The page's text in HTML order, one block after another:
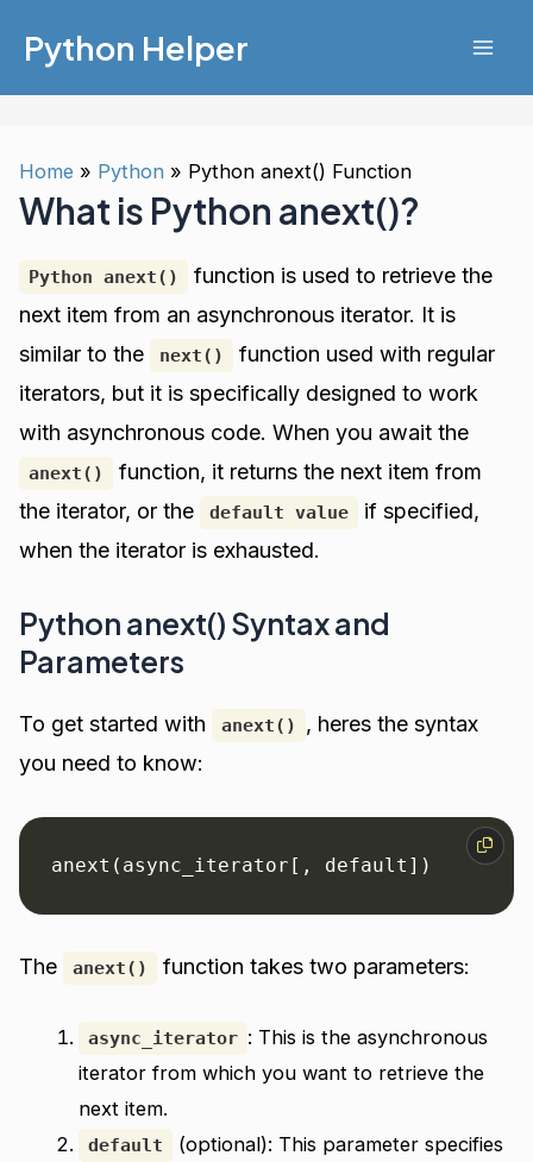
Python Helper
Home Python Python anext() Function
What is Python anext()?
Python anext()
function is used to retrieve the
next item from an asynchronous iterator. It is
similar to the
next()
function used with regular
iterators, but it is specifically designed to work
with asynchronous code. When you await the
anext()
function, it returns the next item from
the iterator, or the
default value
if specified,
when the iterator is exhausted.
Python anext() Syntax and
Parameters
To get started with anext()
, heres the syntax
you need to know:
anext(async_iterator[, default])
The anext() function takes two parameters:
async_iterator : This is the asynchronous
iterator from which you want to retrieve the
next item.
default
(optional): This parameter specifies